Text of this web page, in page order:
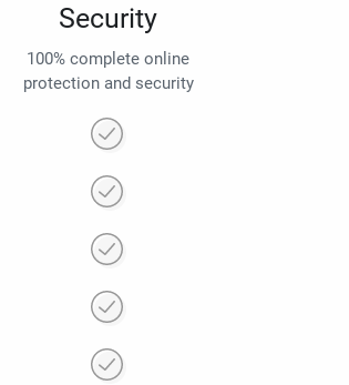
Security
100% complete online
protection and security